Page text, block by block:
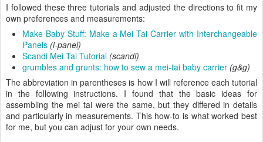
I followed these three tutorials and adjusted the directions to fit my
own preferences and measurements:
Make Baby Stuff: Make a Mei Tai Carrier with Interchangeable
Panels (i-panel)
Scandi Mei Tai Tutorial (scandi)
grumbles and grunts: how to sew a mei-tai baby carrier (g&g)
The abbreviation in parentheses is how I will reference each tutorial
in the following instructions. I found that the basic ideas for
assembling the mei tai were the same, but they differed in details
and particularly in measurements. This how-to is what worked best
for me, but you can adjust for your own needs.